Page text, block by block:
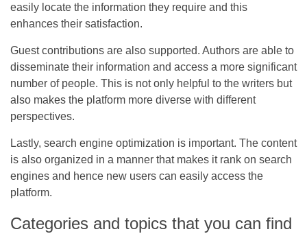
easily locate the information they require and this
enhances their satisfaction.
Guest contributions are also supported. Authors are able to
disseminate their information and access a more significant
number of people. This is not only helpful to the writers but
also makes the platform more diverse with different
perspectives.
Lastly, search engine optimization is important. The content
is also organized in a manner that makes it rank on search
engines and hence new users can easily access the
platform.
Categories and topics that you can find